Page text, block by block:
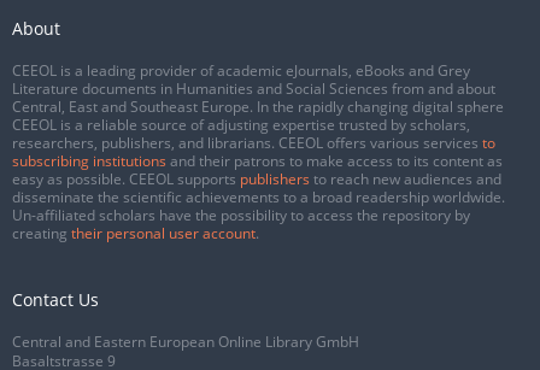
About
CEEOL is a leading provider of academic eJournals, eBooks and Grey
Literature documents in Humanities and Social Sciences from and about
Central, East and Southeast Europe. In the rapidly changing digital sphere
CEEOL is a reliable source of adjusting expertise trusted by scholars,
researchers, publishers, and librarians. CEEOL offers various services to
subscribing institutions and their patrons to make access to its content as
easy as possible. CEEOL supports publishers to reach new audiences and
disseminate the scientific achievements to a broad readership worldwide.
Un-affiliated scholars have the possibility to access the repository by
creating their personal user account.
Contact Us
Central and Eastern European Online Library GmbH
Basaltstrasse 9